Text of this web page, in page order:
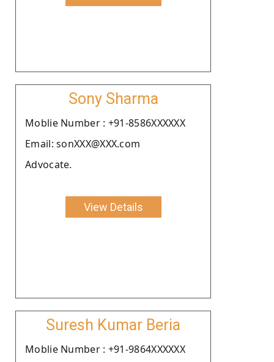
Sony Sharma
Moblie Number : +91-8586XXXXXX
Email: sonXXX@XXX.com
Advocate.
View Details
Suresh Kumar Beria
Moblie Number : +91-9864XXXXXX